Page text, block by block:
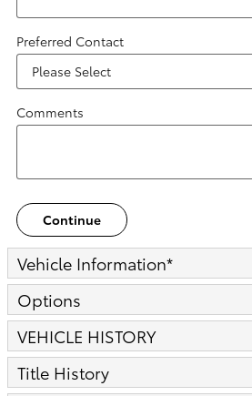
Preferred Contact
Comments
Continue
Vehicle Information*
Options
VEHICLE HISTORY
Title History